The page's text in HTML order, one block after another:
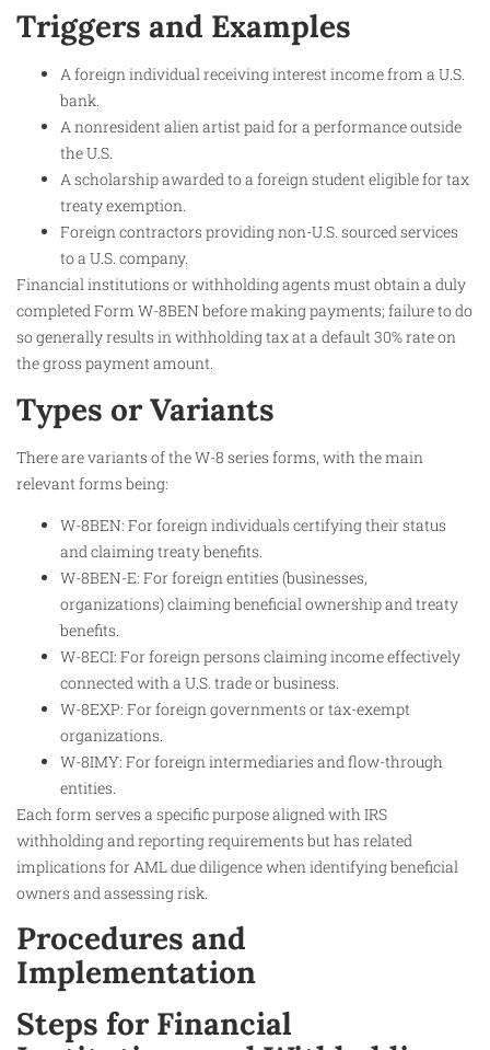
Triggers and Examples
A foreign individual receiving interest income from a U.S.
bank.
A nonresident alien artist paid for a performance outside
the U.S.
A scholarship awarded to a foreign student eligible for tax
treaty exemption.
Foreign contractors providing non-U.S. sourced services
to a U.S. company.
Financial institutions or withholding agents must obtain a duly
completed Form W-8BEN before making payments; failure to do
so generally results in withholding tax at a default 30% rate on
the gross payment amount.
Types or Variants
There are variants of the W-8 series forms, with the main
relevant forms being:
W-8BEN: For foreign individuals certifying their status
and claiming treaty benefits.
W-8BEN-E: For foreign entities (businesses,
organizations) claiming beneficial ownership and treaty
benefits.
W-8ECI: For foreign persons claiming income effectively
connected with a U.S. trade or business.
W-8EXP: For foreign governments or tax-exempt
organizations.
W-8IMY: For foreign intermediaries and flow-through
entities.
Each form serves a specific purpose aligned with IRS
withholding and reporting requirements but has related
implications for AML due diligence when identifying beneficial
owners and assessing risk.
Procedures and
Implementation
Steps for Financial